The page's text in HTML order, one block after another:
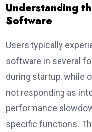
Understanding
Software
Users typically
software in several
during startup, while
not responding as
performance
specific functions.